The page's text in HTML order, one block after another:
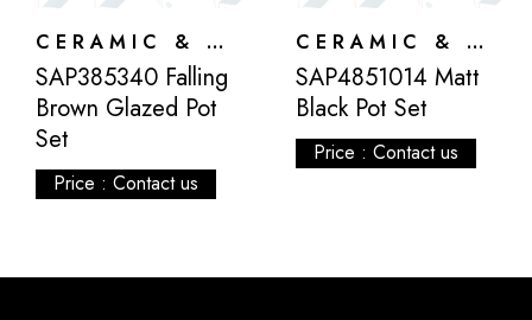
CERAMIC & ATLANTIS
SAP385340 Falling
Brown Glazed Pot
Set
Price : Contact us
CERAMIC & ATLANTIS
SAP4851014 Matt
Black Pot Set
Price : Contact us